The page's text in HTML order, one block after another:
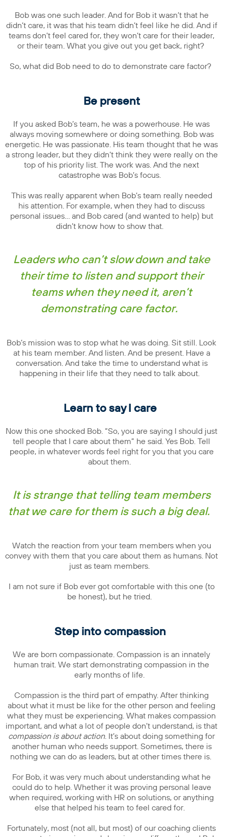
Bob was one such leader. And for Bob it wasn’t that he
didn’t care, it was that his team didn’t feel like he did. And if
teams don’t feel cared for, they won’t care for their leader,
or their team. What you give out you get back, right?
So, what did Bob need to do to demonstrate care factor?
Be present
If you asked Bob’s team, he was a powerhouse. He was
always moving somewhere or doing something. Bob was
energetic. He was passionate. His team thought that he was
a strong leader, but they didn’t think they were really on the
top of his priority list. The work was. And the next
catastrophe was Bob’s focus.
This was really apparent when Bob’s team really needed
his attention. For example, when they had to discuss
personal issues… and Bob cared (and wanted to help) but
didn’t know how to show that.
Leaders who can’t slow down and take
their time to listen and support their
teams when they need it, aren’t
demonstrating care factor.
Bob’s mission was to stop what he was doing. Sit still. Look
at his team member. And listen. And be present. Have a
conversation. And take the time to understand what is
happening in their life that they need to talk about.
Learn to say I care
Now this one shocked Bob. “So, you are saying I should just
tell people that I care about them” he said. Yes Bob. Tell
people, in whatever words feel right for you that you care
about them.
It is strange that telling team members
that we care for them is such a big deal.
Watch the reaction from your team members when you
convey with them that you care about them as humans. Not
just as team members.
I am not sure if Bob ever got comfortable with this one (to
be honest), but he tried.
Step into compassion
We are born compassionate. Compassion is an innately
human trait. We start demonstrating compassion in the
early months of life.
Compassion is the third part of empathy. After thinking
about what it must be like for the other person and feeling
what they must be experiencing. What makes compassion
important, and what a lot of people don’t understand, is that
compassion is about action. It’s about doing something for
another human who needs support. Sometimes, there is
nothing we can do as leaders, but at other times there is.
For Bob, it was very much about understanding what he
could do to help. Whether it was proving personal leave
when required, working with HR on solutions, or anything
else that helped his team to feel cared for.
Fortunately, most (not all, but most) of our coaching clients